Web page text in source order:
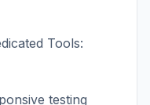
Tools:
testing